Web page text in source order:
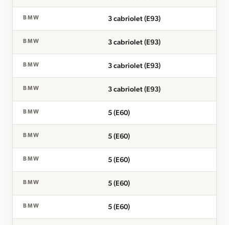
BMW 3 cabriolet (E93)
BMW 3 cabriolet (E93)
BMW 3 cabriolet (E93)
BMW 3 cabriolet (E93)
BMW 5 (E60)
BMW 5 (E60)
BMW 5 (E60)
BMW 5 (E60)
BMW 5 (E60)